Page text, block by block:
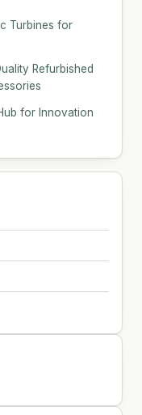
Turbines for
Refurbished
for Innovation